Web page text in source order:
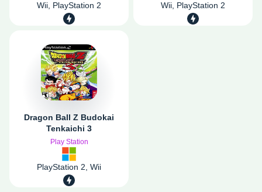
Wii, PlayStation 2 Wii, PlayStation 2
Dragon Ball Z Budokai
Tenkaichi 3
Play Station
PlayStation 2, Wii